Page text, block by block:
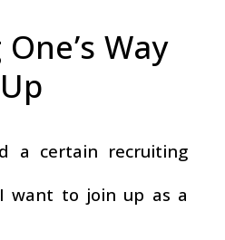
Way
Up
a certain recruiting
want to join up as a